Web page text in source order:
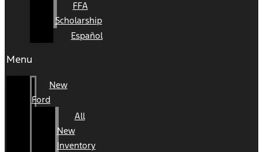
FFA
Scholarship
Español
Menu
New
Ford
All
New
Inventory